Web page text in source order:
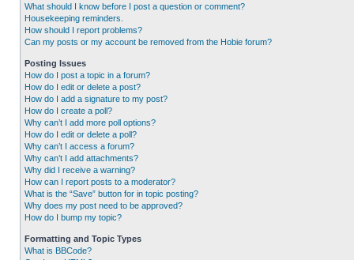
What should I know before I post a question or comment?
Housekeeping reminders.
How should I report problems?
Can my posts or my account be removed from the Hobie forum?
Posting Issues
How do I post a topic in a forum?
How do I edit or delete a post?
How do I add a signature to my post?
How do I create a poll?
Why can’t I add more poll options?
How do I edit or delete a poll?
Why can’t I access a forum?
Why can’t I add attachments?
Why did I receive a warning?
How can I report posts to a moderator?
What is the “Save” button for in topic posting?
Why does my post need to be approved?
How do I bump my topic?
Formatting and Topic Types
What is BBCode?